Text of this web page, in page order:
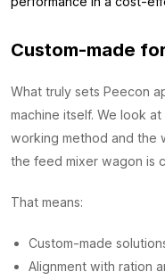
Custom-made
What truly sets Peecon
machine itself. We look
working method and the
the feed mixer wagon is
That means:
Custom-made
Alignment with ration